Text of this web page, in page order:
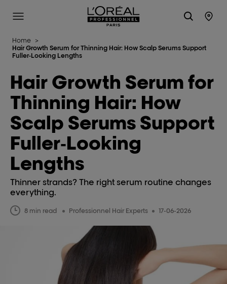
L'Oréal Professionnel Paris
Site Menu
Home >
Hair Growth Serum for Thinning Hair: How Scalp Serums Support
Fuller‑Looking Lengths
Hair Growth Serum for
Thinning Hair: How
Scalp Serums Support
Fuller‑Looking
Lengths
Thinner strands? The right serum routine changes
everything.
8 min read Professionnel Hair Experts 17-06-2026